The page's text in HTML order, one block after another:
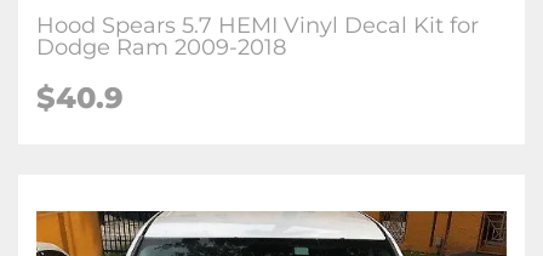
Hood Spears 5.7 HEMI Vinyl Decal Kit for
Dodge Ram 2009-2018
$40.9